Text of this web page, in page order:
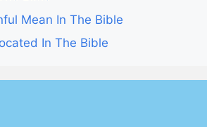
Mean In The Bible
In The Bible